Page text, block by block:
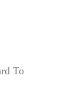
To